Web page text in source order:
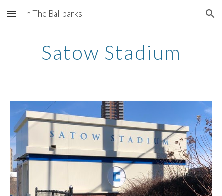
Skip to main content Skip to navigation
In The Ballparks
Satow Stadium